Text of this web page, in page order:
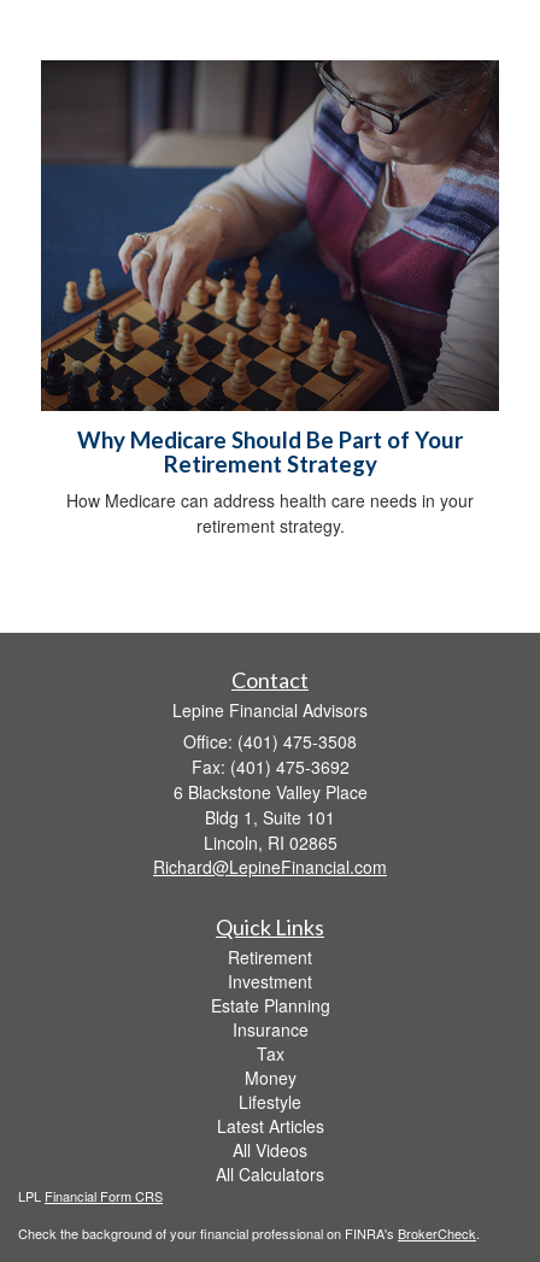
Why Medicare Should Be Part of Your
Retirement Strategy
How Medicare can address health care needs in your
retirement strategy.
Contact
Lepine Financial Advisors
Office: (401) 475-3508
Fax: (401) 475-3692
6 Blackstone Valley Place
Bldg 1, Suite 101
Lincoln, RI 02865
Richard@LepineFinancial.com
Quick Links
Retirement
Investment
Estate Planning
Insurance
Tax
Money
Lifestyle
Latest Articles
All Videos
All Calculators
LPL Financial Form CRS
Check the background of your financial professional on FINRA's BrokerCheck